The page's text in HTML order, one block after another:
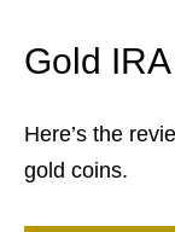
Gold
Here’s the
gold coins.